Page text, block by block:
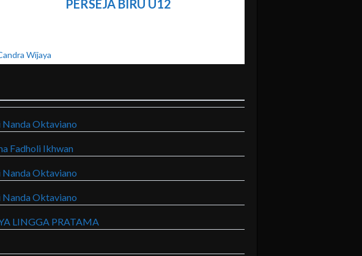
PERSEJA BIRU U12
Wijaya
Nanda Oktaviano
Fadholi Ikhwan
Nanda Oktaviano
Nanda Oktaviano
LINGGA PRATAMA